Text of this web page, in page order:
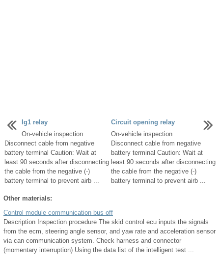
Ig1 relay
On-vehicle inspection
Disconnect cable from negative
battery terminal Caution: Wait at
least 90 seconds after disconnecting
the cable from the negative (-)
battery terminal to prevent airb ...
Circuit opening relay
On-vehicle inspection
Disconnect cable from negative
battery terminal Caution: Wait at
least 90 seconds after disconnecting
the cable from the negative (-)
battery terminal to prevent airb ...
Other materials:
Control module communication bus off
Description Inspection procedure The skid control ecu inputs the signals
from the ecm, steering angle sensor, and yaw rate and acceleration sensor
via can communication system. Check harness and connector
(momentary interruption) Using the data list of the intelligent test ...